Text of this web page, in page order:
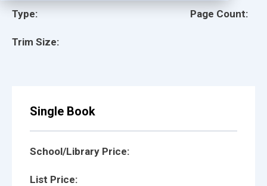
Type:
Trim Size:
Page Count:
Single Book
School/Library Price:
List Price: